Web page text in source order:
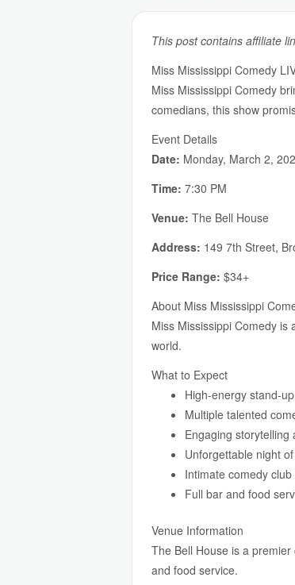
This post contains affiliate
Miss Mississippi Comedy
Miss Mississippi Comedy
comedians, this show
Event Details
Date: Monday, March 2,
Time: 7:30 PM
Venue: The Bell House
Address: 149 7th Street,
Price Range: $34+
About Miss Mississippi
Miss Mississippi Comedy
world.
What to Expect
High-energy stand-
Multiple talented
Engaging storytelling
Unforgettable night
Intimate comedy
Full bar and food
Venue Information
The Bell House is a
and food service.